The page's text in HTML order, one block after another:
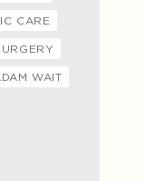
CARE
WAIT